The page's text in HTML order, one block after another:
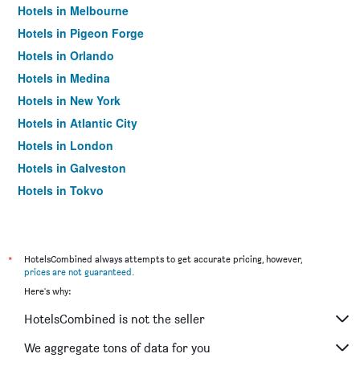
Hotels in Melbourne
Hotels in Pigeon Forge
Hotels in Orlando
Hotels in Medina
Hotels in New York
Hotels in Atlantic City
Hotels in London
Hotels in Galveston
Hotels in Tokyo
*
HotelsCombined always attempts to get accurate pricing, however,
prices are not guaranteed.
Here's why:
HotelsCombined is not the seller
We aggregate tons of data for you